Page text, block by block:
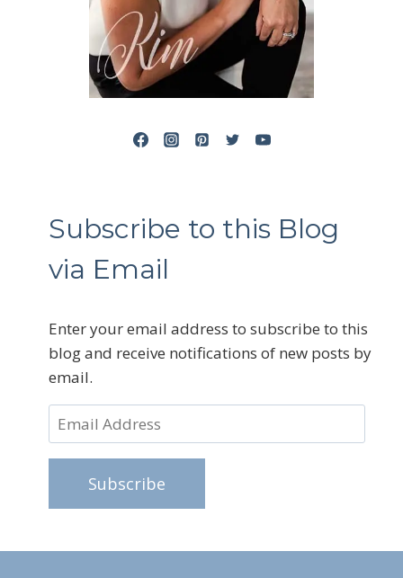
Subscribe to this Blog
via Email
Enter your email address to subscribe to this
blog and receive notifications of new posts by
email.
Email
Address
Subscribe